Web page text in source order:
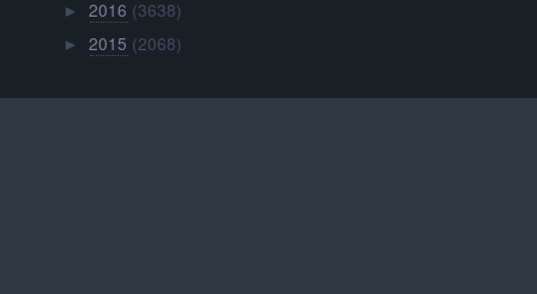
►2016 (3638)
►2015 (2068)